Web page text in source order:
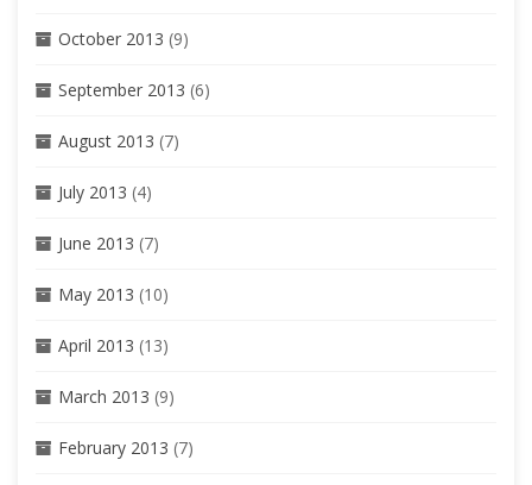
October 2013 (9)
September 2013 (6)
August 2013 (7)
July 2013 (4)
June 2013 (7)
May 2013 (10)
April 2013 (13)
March 2013 (9)
February 2013 (7)